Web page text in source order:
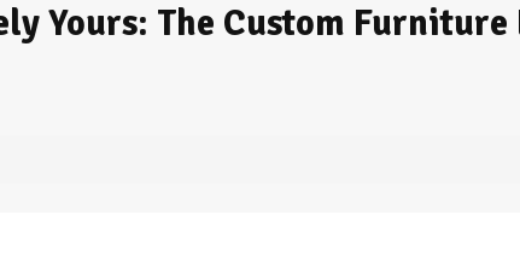
Yours: The Custom